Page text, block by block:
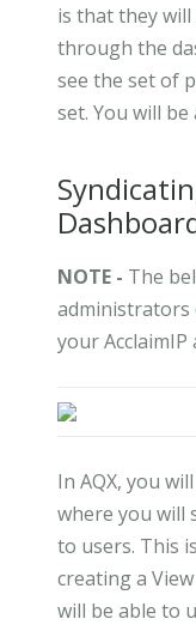
is that they
through the
see the set of
set. You will be
NOTE - The
administrators
your AcclaimIP
In AQX, you
where you will
to users. This
creating a
will be able to